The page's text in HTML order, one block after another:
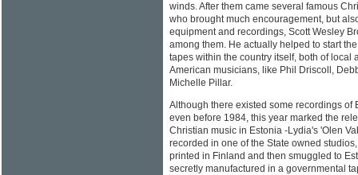
winds. After them came several famous
who brought much encouragement, but
equipment and recordings, Scott Wesley
among them. He actually helped to start
tapes within the country itself, both of local
American musicians, like Phil Driscoll,
Michelle Pillar.
Although there existed some recordings of
even before 1984, this year marked the
Christian music in Estonia -Lydia's 'Olen
recorded in one of the State owned
printed in Finland and then smuggled to
secretly manufactured in a governmental